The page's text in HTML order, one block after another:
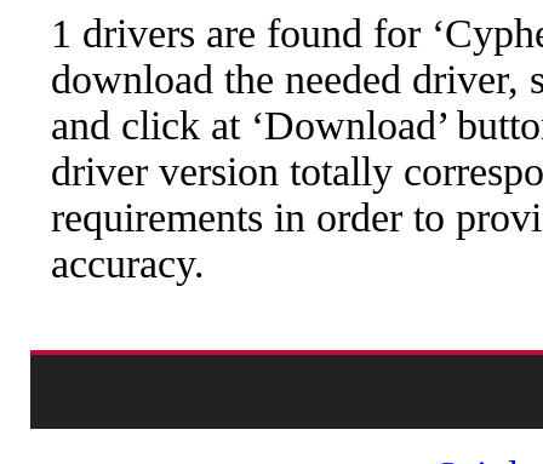
1 drivers are found for
download the needed
and click at ‘Download’
driver version totally
requirements in order to
accuracy.